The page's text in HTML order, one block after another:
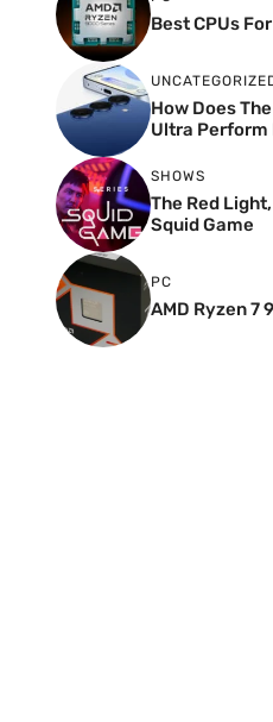
Best CPUs
How Does
Ultra Perform
SHOWS
The Red
Squid Game
PC
AMD Ryzen 7